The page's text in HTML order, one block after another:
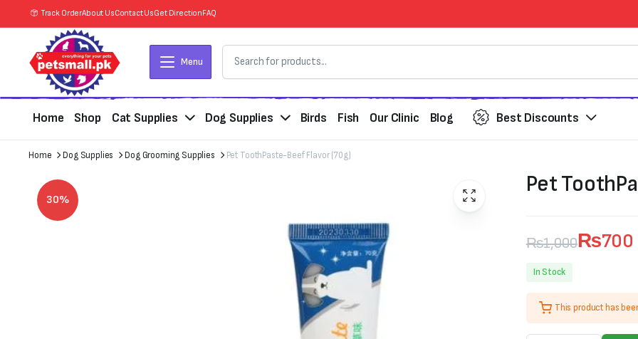
Track OrderAbout UsContact UsGet DirectionFAQ
Menu
Home Shop Cat Supplies Dog Supplies Birds Fish Our Clinic Blog Best Discounts
Home Dog Supplies Dog Grooming Supplies Pet ToothPaste-Beef Flavor (70g)
30%
Pet
₨1,000
Original
price
was:
₨700
Current
price
is:
In Stock
This product has